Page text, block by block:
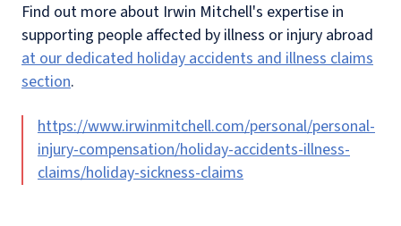
Find out more about Irwin Mitchell's expertise in
supporting people affected by illness or injury abroad
at our dedicated holiday accidents and illness claims
section.
https://www.irwinmitchell.com/personal/personal-
injury-compensation/holiday-accidents-illness-
claims/holiday-sickness-claims